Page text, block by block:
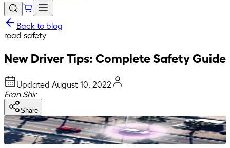
Back to blog
road safety
New Driver Tips: Complete Safety Guide
Updated August 10, 2022
Eran Shir
Share